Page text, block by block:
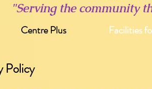
"Serving the community
Centre Plus Facilities
Policy